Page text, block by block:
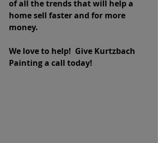
of all the trends that will help a
home sell faster and for more
money.
We love to help!  Give Kurtzbach
Painting a call today!